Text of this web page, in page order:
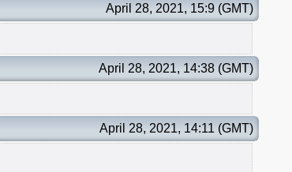
April 28, 2021, 15:9 (GMT)
April 28, 2021, 14:38 (GMT)
April 28, 2021, 14:11 (GMT)